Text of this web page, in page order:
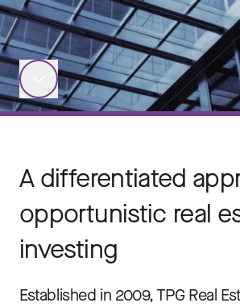
A differentiated
opportunistic real
investing
Established in 2009, TPG Real